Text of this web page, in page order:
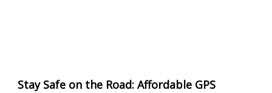
Stay Safe on the Road: Affordable GPS